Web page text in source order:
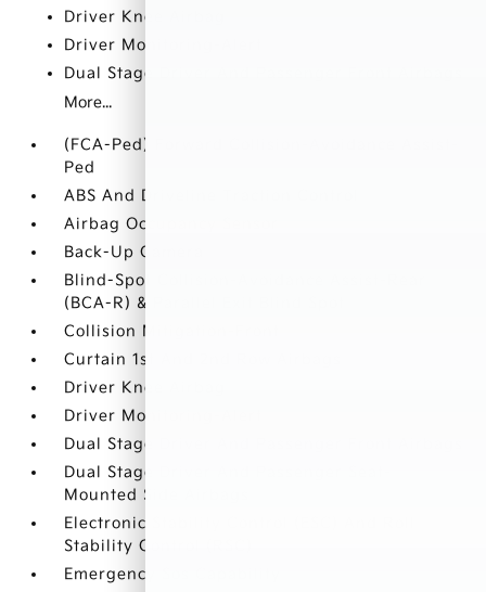
Driver Knee Airbag
Driver Monitoring-Alert
Dual Stage Driver And Passenger Front Airbags
More...
(FCA-Ped) Forward Collision-Avoidance Assist-
Ped
ABS And Driveline Traction Control
Airbag Occupancy Sensor
Back-Up Camera
Blind-Spot Collision-Avoidance Assist-Rear
(BCA-R) & Parallel Exit Blind Spot
Collision Mitigation-Front
Curtain 1st And 2nd Row Airbags
Driver Knee Airbag
Driver Monitoring-Alert
Dual Stage Driver And Passenger Front Airbags
Dual Stage Driver And Passenger Seat-
Mounted Side Airbags
Electronic Stability Control (ESC) And Roll
Stability Control (RSC)
Emergency Sos Capability